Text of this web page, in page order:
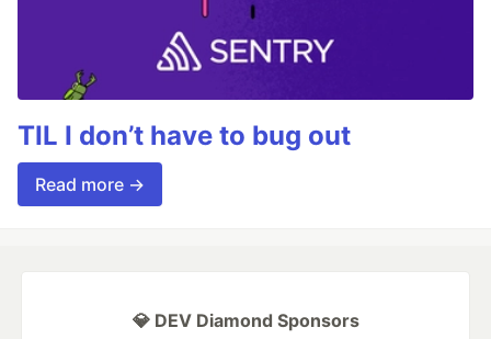
TIL I don’t have to bug out
Read more →
💎 DEV Diamond Sponsors